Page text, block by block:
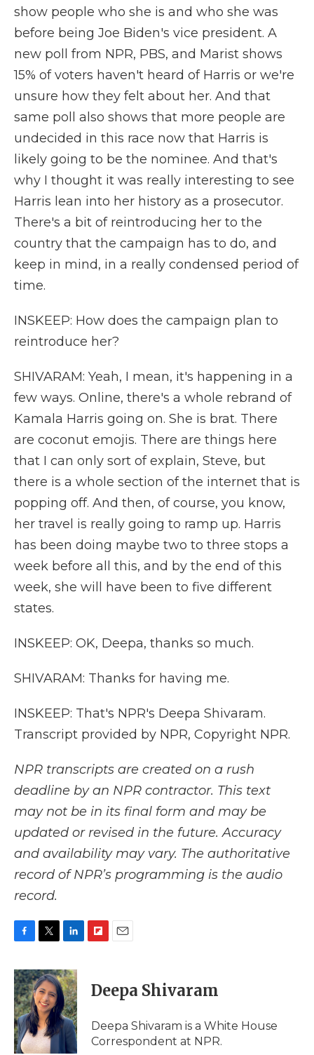
show people who she is and who she was
before being Joe Biden's vice president. A
new poll from NPR, PBS, and Marist shows
15% of voters haven't heard of Harris or we're
unsure how they felt about her. And that
same poll also shows that more people are
undecided in this race now that Harris is
likely going to be the nominee. And that's
why I thought it was really interesting to see
Harris lean into her history as a prosecutor.
There's a bit of reintroducing her to the
country that the campaign has to do, and
keep in mind, in a really condensed period of
time.
INSKEEP: How does the campaign plan to
reintroduce her?
SHIVARAM: Yeah, I mean, it's happening in a
few ways. Online, there's a whole rebrand of
Kamala Harris going on. She is brat. There
are coconut emojis. There are things here
that I can only sort of explain, Steve, but
there is a whole section of the internet that is
popping off. And then, of course, you know,
her travel is really going to ramp up. Harris
has been doing maybe two to three stops a
week before all this, and by the end of this
week, she will have been to five different
states.
INSKEEP: OK, Deepa, thanks so much.
SHIVARAM: Thanks for having me.
INSKEEP: That's NPR's Deepa Shivaram.
Transcript provided by NPR, Copyright NPR.
NPR transcripts are created on a rush
deadline by an NPR contractor. This text
may not be in its final form and may be
updated or revised in the future. Accuracy
and availability may vary. The authoritative
record of NPR’s programming is the audio
record.
c
e
b
o
o
k
i
t
t
e
r
n
k
e
d
I
n
p
b
a
d
i
l
Deepa Shivaram
Deepa Shivaram is a White House
Correspondent at NPR.